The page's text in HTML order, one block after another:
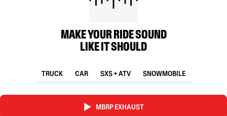
MAKE YOUR RIDE SOUND
LIKE IT SHOULD
TRUCK CAR SXS + ATV SNOWMOBILE
MBRP EXHAUST